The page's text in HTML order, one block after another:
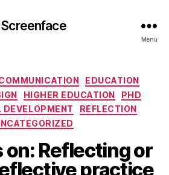
Screenface
Menu
CategoriesEDUCATION
HIGHER EDUCATION
PHD
DEVELOPMENT
REFLECTION
Reflecting or
practice